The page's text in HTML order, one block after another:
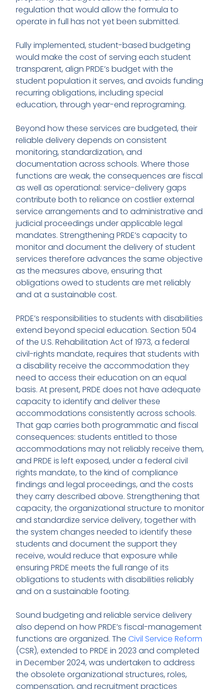
regulation that would allow the formula to
operate in full has not yet been submitted.
Fully implemented, student-based budgeting
would make the cost of serving each student
transparent, align PRDE’s budget with the
student population it serves, and avoids funding
recurring obligations, including special
education, through year-end reprograming.
Beyond how these services are budgeted, their
reliable delivery depends on consistent
monitoring, standardization, and
documentation across schools. Where those
functions are weak, the consequences are fiscal
as well as operational: service-delivery gaps
contribute both to reliance on costlier external
service arrangements and to administrative and
judicial proceedings under applicable legal
mandates. Strengthening PRDE’s capacity to
monitor and document the delivery of student
services therefore advances the same objective
as the measures above, ensuring that
obligations owed to students are met reliably
and at a sustainable cost.
PRDE’s responsibilities to students with disabilities
extend beyond special education. Section 504
of the U.S. Rehabilitation Act of 1973, a federal
civil-rights mandate, requires that students with
a disability receive the accommodation they
need to access their education on an equal
basis. At present, PRDE does not have adequate
capacity to identify and deliver these
accommodations consistently across schools.
That gap carries both programmatic and fiscal
consequences: students entitled to those
accommodations may not reliably receive them,
and PRDE is left exposed, under a federal civil
rights mandate, to the kind of compliance
findings and legal proceedings, and the costs
they carry described above. Strengthening that
capacity, the organizational structure to monitor
and standardize service delivery, together with
the system changes needed to identify these
students and document the support they
receive, would reduce that exposure while
ensuring PRDE meets the full range of its
obligations to students with disabilities reliably
and on a sustainable footing.
Sound budgeting and reliable service delivery
also depend on how PRDE’s fiscal-management
functions are organized. TheCivil Service Reform
(CSR), extended to PRDE in 2023 and completed
in December 2024, was undertaken to address
the obsolete organizational structures, roles,
compensation, and recruitment practices